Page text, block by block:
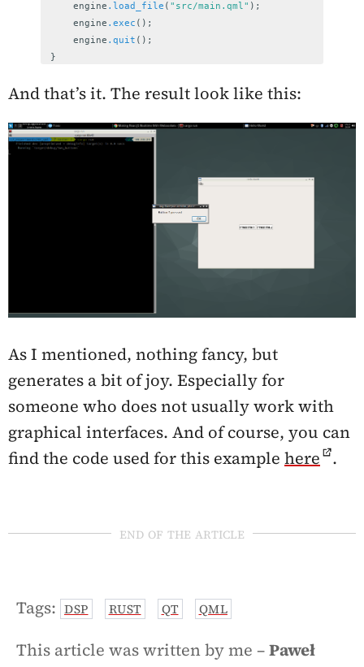
engine .load_file ( "src/main.qml" );
engine .exec ();
engine .quit ();
}
And that’s it. The result look like this:
As I mentioned, nothing fancy, but
generates a bit of joy. Especially for
someone who does not usually work with
graphical interfaces. And of course, you can
find the code used for this example here .
end of the article
Tags: DSP RUST QT QML
This article was written by me –Paweł